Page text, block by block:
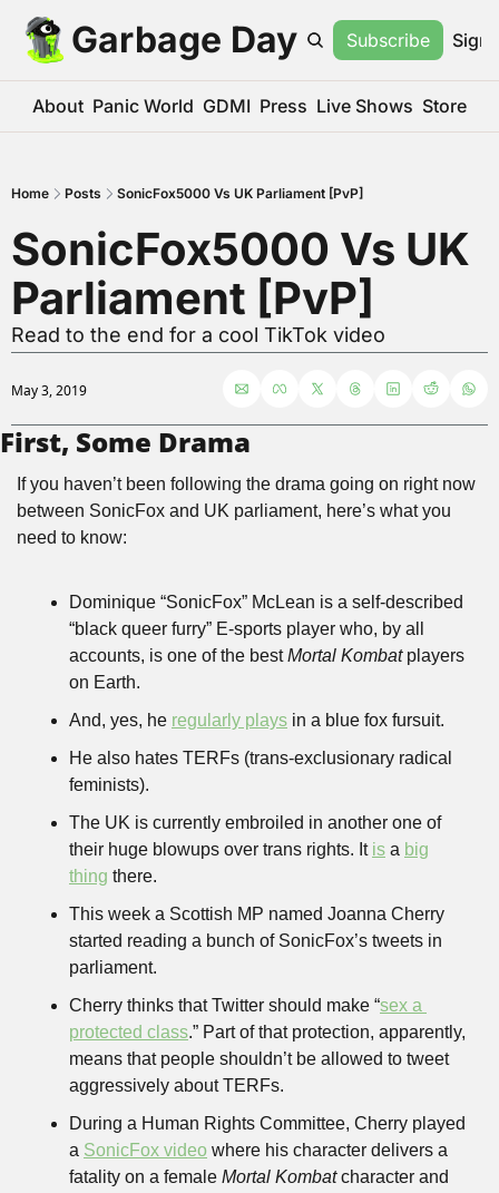
Garbage Day Subscribe Sign
About Panic World GDMI Press Live Shows Store
Home Posts SonicFox5000 Vs UK Parliament [PvP]
SonicFox5000 Vs UK
Parliament [PvP]
Read to the end for a cool TikTok video
May 3, 2019
First, Some Drama
If you haven’t been following the drama going on right now
between SonicFox and UK parliament, here’s what you
need to know:
Dominique “SonicFox” McLean is a self-described
“black queer furry” E-sports player who, by all
accounts, is one of the best Mortal Kombat players
on Earth.
And, yes, he regularly plays in a blue fox fursuit.
He also hates TERFs (trans-exclusionary radical
feminists).
The UK is currently embroiled in another one of
their huge blowups over trans rights. It is a big
thing there.
This week a Scottish MP named Joanna Cherry
started reading a bunch of SonicFox’s tweets in
parliament.
Cherry thinks that Twitter should make “sex a
protected class.” Part of that protection, apparently,
means that people shouldn’t be allowed to tweet
aggressively about TERFs.
During a Human Rights Committee, Cherry played
a SonicFox video where his character delivers a
fatality on a female Mortal Kombat character and